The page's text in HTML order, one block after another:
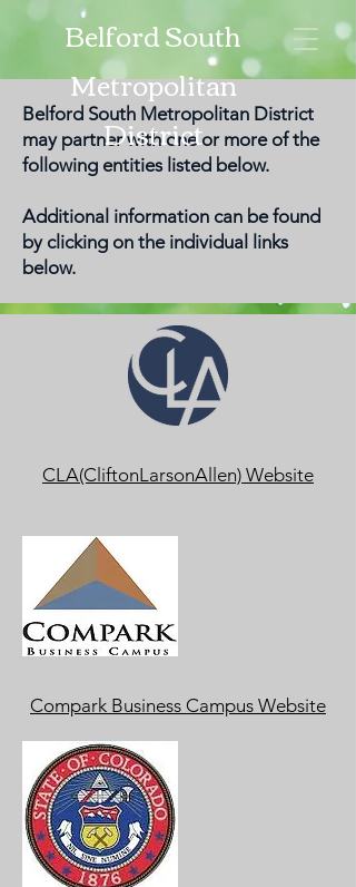
Belford South
Metropolitan
District
Belford South Metropolitan District
may partner with one or more of the
following entities listed below.
Additional information can be found
by clicking on the individual links
below.
CLA(CliftonLarsonAllen) Website
Compark Business Campus Website